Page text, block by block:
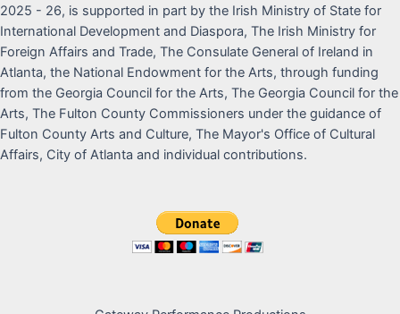
2025 - 26, is supported in part by the Irish Ministry of State for
International Development and Diaspora, The Irish Ministry for
Foreign Affairs and Trade, The Consulate General of Ireland in
Atlanta, the National Endowment for the Arts, through funding
from the Georgia Council for the Arts, The Georgia Council for the
Arts, The Fulton County Commissioners under the guidance of
Fulton County Arts and Culture, The Mayor's Office of Cultural
Affairs, City of Atlanta and individual contributions.